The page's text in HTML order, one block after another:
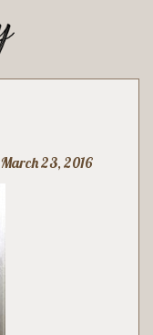
March 23, 2016